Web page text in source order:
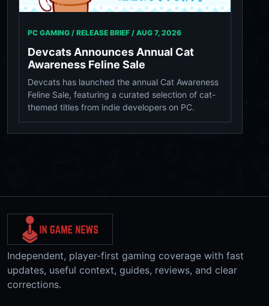
PC GAMING / RELEASE BRIEF / AUG 7, 2026
Devcats Announces Annual Cat
Awareness Feline Sale
Devcats has launched the annual Cat Awareness
Feline Sale, featuring a curated selection of cat-
themed titles from indie developers on PC.
Independent, player-first gaming coverage with fast
updates, useful context, guides, reviews, and clear
corrections.